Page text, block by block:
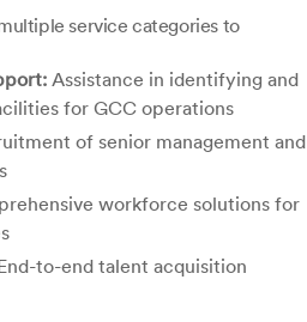
service categories to
Assistance in identifying and
for GCC operations
of senior management and
workforce solutions for
to-end talent acquisition